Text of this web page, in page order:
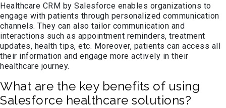
Healthcare CRM by Salesforce enables organizations to
engage with patients through personalized communication
channels. They can also tailor communication and
interactions such as appointment reminders, treatment
updates, health tips, etc. Moreover, patients can access all
their information and engage more actively in their
healthcare journey.
What are the key benefits of using
Salesforce healthcare solutions?